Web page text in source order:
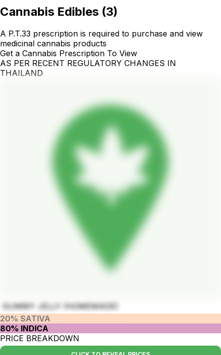
Cannabis Edibles (3)
A P.T.33 prescription is required to purchase and view
medicinal cannabis products
Get a Cannabis Prescription To View
AS PER RECENT REGULATORY CHANGES IN
THAILAND
GUMMY JELLY (HOMEMADE)
20% SATIVA
80% INDICA
PRICE BREAKDOWN